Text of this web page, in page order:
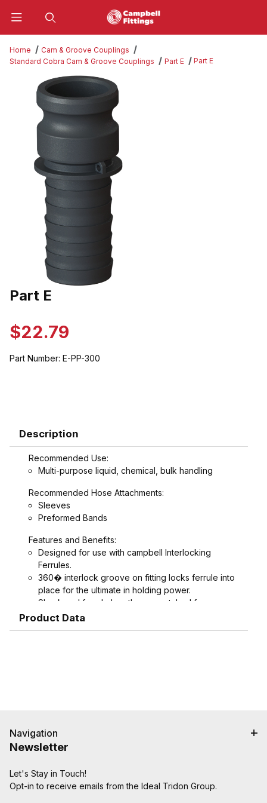
Home
Cam & Groove Couplings
Standard Cobra Cam & Groove Couplings
Part E Part E
Thumbnail Filmstrip of Part E Images
Purchase Part E
Part E
$22.79
Part Number: E-PP-300
Description
Recommended Use:
Multi-purpose liquid, chemical, bulk handling
Recommended Hose Attachments:
Sleeves
Preformed Bands
Features and Benefits:
Designed for use with campbell Interlocking
Ferrules.
360� interlock groove on fitting locks ferrule into
place for the ultimate in holding power.
Shank and ferrule lengths are matched for
performance and avoid potential hose tube or
Couplings and Goodyear Instalock Cam & Groove
possible.
ASTM F112, CID A-A-59326, MIL-C-27512
Product Data
Navigation
Newsletter
Let's Stay in Touch!
Opt-in to receive emails from the Ideal Tridon Group.